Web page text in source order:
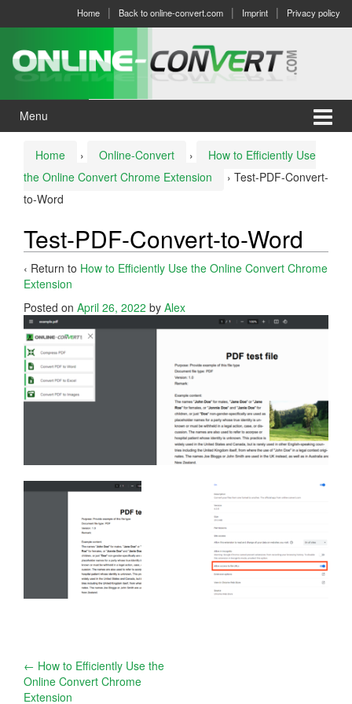
menu
Home Back to online-convert.com Imprint Privacy policy
Menu
Home › Online-Convert ›
How to Efficiently Use
the Online Convert Chrome Extension
› Test-PDF-Convert-
to-Word
Test-PDF-Convert-to-Word
‹ Return to How to Efficiently Use the Online Convert Chrome
Extension
Posted on April 26, 2022 by Alex
Post
navigation
← How to Efficiently Use the
Online Convert Chrome
Extension